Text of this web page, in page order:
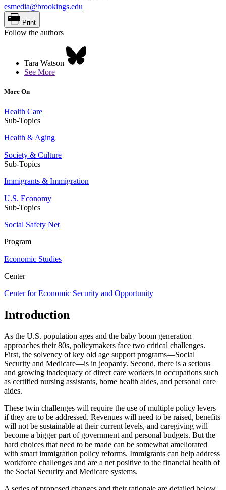
esmedia@brookings.edu
Print
Follow the authors
Tara Watson
See More
More On
Health Care
Sub-Topics
Health & Aging
Society & Culture
Sub-Topics
Immigrants & Immigration
U.S. Economy
Sub-Topics
Social Safety Net
Program
Economic Studies
Center
Center for Economic Security and Opportunity
Introduction
As the U.S. population ages and the baby boom generation
approaches their 80s, policymakers face two critical challenges.
First, the solvency of key old age support programs—Social
Security and Medicare—is in jeopardy. Second, there is a serious
and growing inadequacy of direct care workers in occupations such
as certified nursing assistants, home health aides, and personal care
aides.
These twin challenges will require the use of multiple policy levers
if they are to be addressed. Revenues will need to be raised, benefits
will not be sustainable at their current levels, and caregiving will
become a bigger part of government and personal budgets. But the
hard choices that need to be made can be somewhat ameliorated
with smart immigration policy reforms. Immigrants can help address
workforce challenges and are a net positive to the financial health of
the Social Security and Medicare systems.